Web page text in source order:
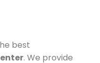
best
. We provide